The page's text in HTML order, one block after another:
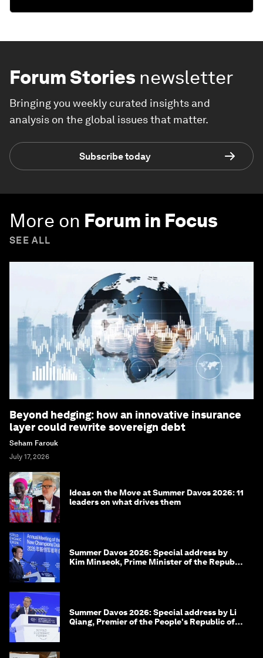
Forum Stories newsletter
Bringing you weekly curated insights and
analysis on the global issues that matter.
Subscribe today
More on Forum in Focus
SEE ALL
Beyond hedging: how an innovative insurance
layer could rewrite sovereign debt
Seham Farouk
July 17, 2026
Ideas on the Move at Summer Davos 2026: 11
leaders on what drives them
Summer Davos 2026: Special address by
Kim Minseok, Prime Minister of the Republic
Summer Davos 2026: Special address by Li
Qiang, Premier of the People's Republic of